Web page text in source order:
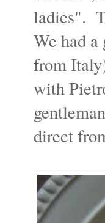
ladies".
We had
from
with
direct